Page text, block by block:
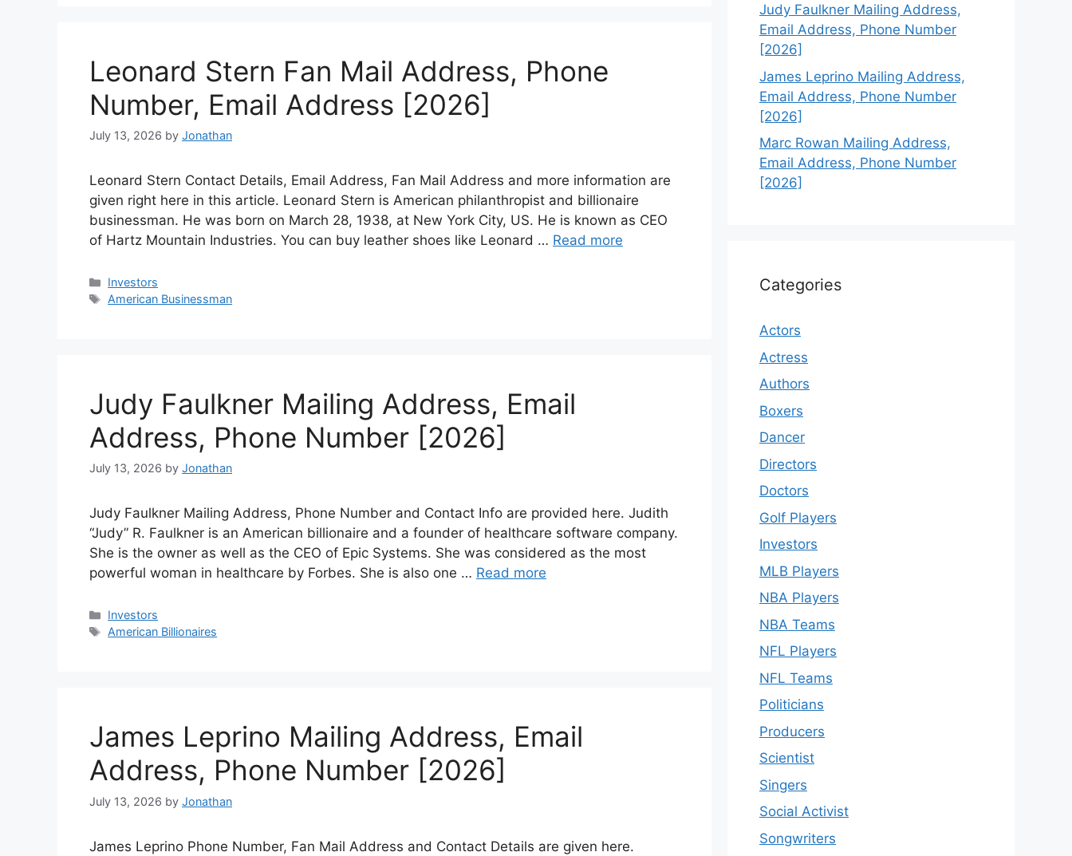
Leonard Stern Fan Mail Address, Phone
Number, Email Address [2026]
July 13, 2026 by Jonathan
Leonard Stern Contact Details, Email Address, Fan Mail Address and more information are
given right here in this article. Leonard Stern is American philanthropist and billionaire
businessman. He was born on March 28, 1938, at New York City, US. He is known as CEO
of Hartz Mountain Industries. You can buy leather shoes like Leonard … Read more
Categories
Investors
Tags
American Businessman
Judy Faulkner Mailing Address, Email
Address, Phone Number [2026]
July 13, 2026 by Jonathan
Judy Faulkner Mailing Address, Phone Number and Contact Info are provided here. Judith
“Judy” R. Faulkner is an American billionaire and a founder of healthcare software company.
She is the owner as well as the CEO of Epic Systems. She was considered as the most
powerful woman in healthcare by Forbes. She is also one … Read more
Categories
Investors
Tags
American Billionaires
James Leprino Mailing Address, Email
Address, Phone Number [2026]
July 13, 2026 by Jonathan
James Leprino Phone Number, Fan Mail Address and Contact Details are given here.
Judy Faulkner Mailing Address,
Email Address, Phone Number
[2026]
James Leprino Mailing Address,
Email Address, Phone Number
[2026]
Marc Rowan Mailing Address,
Email Address, Phone Number
[2026]
Categories
Actors
Actress
Authors
Boxers
Dancer
Directors
Doctors
Golf Players
Investors
MLB Players
NBA Players
NBA Teams
NFL Players
NFL Teams
Politicians
Producers
Scientist
Singers
Social Activist
Songwriters